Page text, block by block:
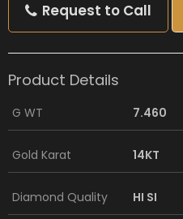
Request to Call
Product Details
G WT 7.460
Gold Karat 14KT
Diamond Quality HI SI